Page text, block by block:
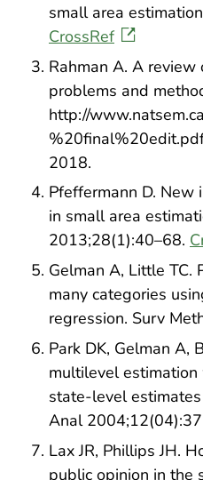
small area
CrossRef
Rahman A. A
problems and
http://
2018.
Pfeffermann D.
in small area
2013;28(1):40–68.
Gelman A, Little TC.
many categories
regression. Surv
Park DK, Gelman A,
multilevel
state-level
Anal
Lax JR, Phillips JH.
public opinion in the